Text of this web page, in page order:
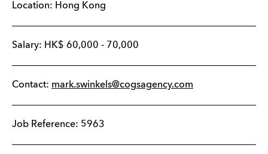
Location: Hong Kong
Salary: HK$ 60,000 - 70,000
Contact: mark.swinkels@cogsagency.com
Job Reference: 5963